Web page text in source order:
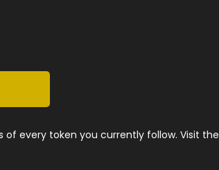
every token you currently follow. Visit the